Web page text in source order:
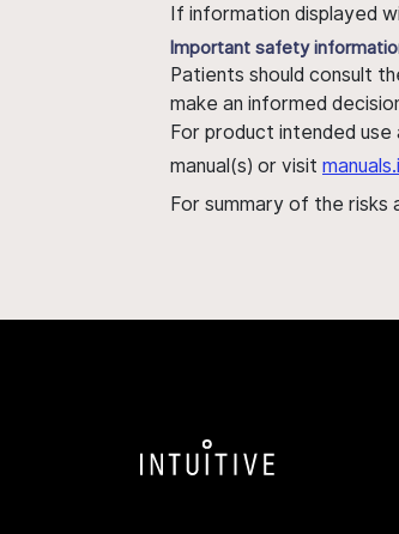
If information displayed
Important safety
Patients should consult
make an informed
For product intended
manual(s) or visit
For summary of the